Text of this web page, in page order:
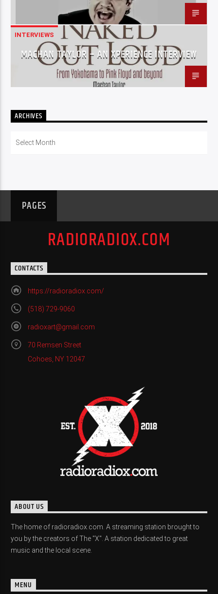
INTERVIEWS
MACHAN TAYLOR – AN XPERIENCE INTERVIEW
ARCHIVES
PAGES
RADIORADIOX.COM
CONTACTS
https://radioradiox.com/
(518) 729-9060
radioxart@gmail.com
70 Remsen Street
Cohoes, NY 12047
ABOUT US
The home of radioradiox.com. A streaming station brought to
you by the creators of The "X". A station dedicated to great
music and the local scene.
MENU